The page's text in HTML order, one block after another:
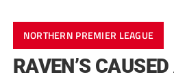
NORTHERN PREMIER LEAGUE
RAVEN’S